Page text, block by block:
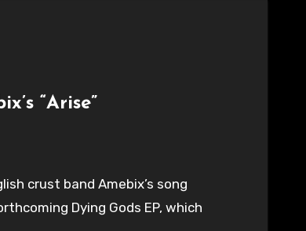
“Arise”
crust band Amebix’s song
Dying Gods EP, which